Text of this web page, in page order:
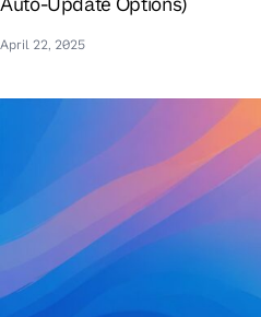
April 22, 2025